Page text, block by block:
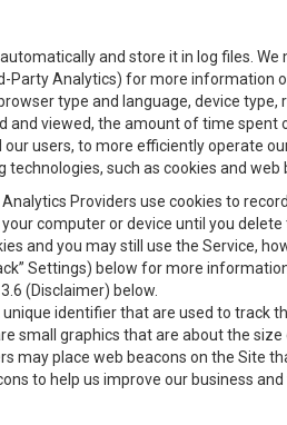
and store it in log files.
Analytics) for more information
type and language, device type,
viewed, the amount of time spent
users, to more efficiently operate
such as cookies and web
Providers use cookies to
computer or device until you delete
and you may still use the Service,
Settings) below for more
(Disclaimer) below.
identifier that are used to track
small graphics that are about the
may place web beacons on the Site
to help us improve our business and